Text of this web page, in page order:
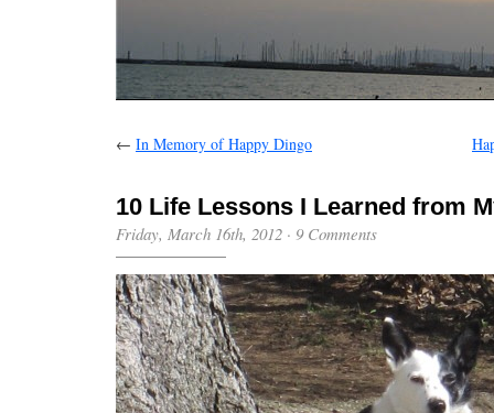
← In Memory of Happy Dingo
10 Life Lessons I Learned from
Friday, March 16th, 2012 · 9 Comments